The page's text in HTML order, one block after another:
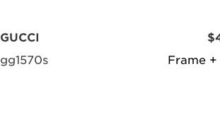
Frame +
GUCCI
gg1570s